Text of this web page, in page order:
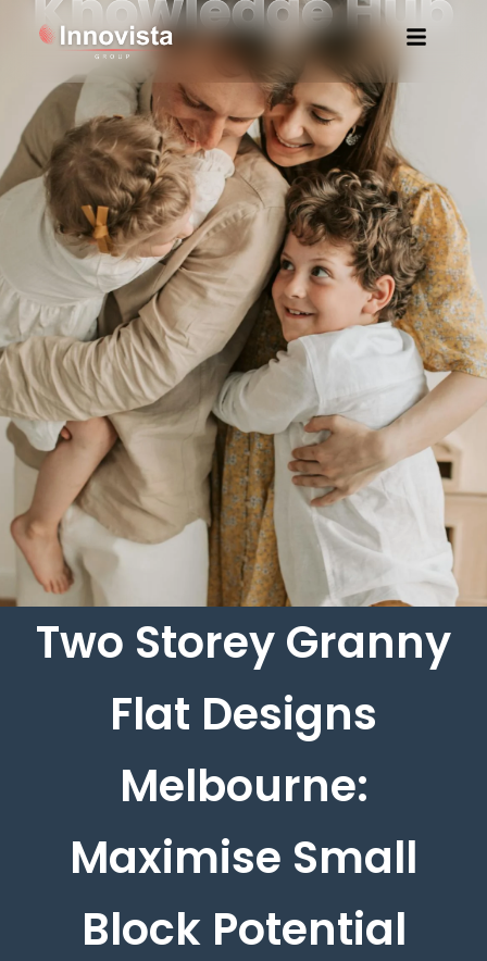
Two Storey Granny
Flat Designs
Melbourne:
Maximise Small
Block Potential